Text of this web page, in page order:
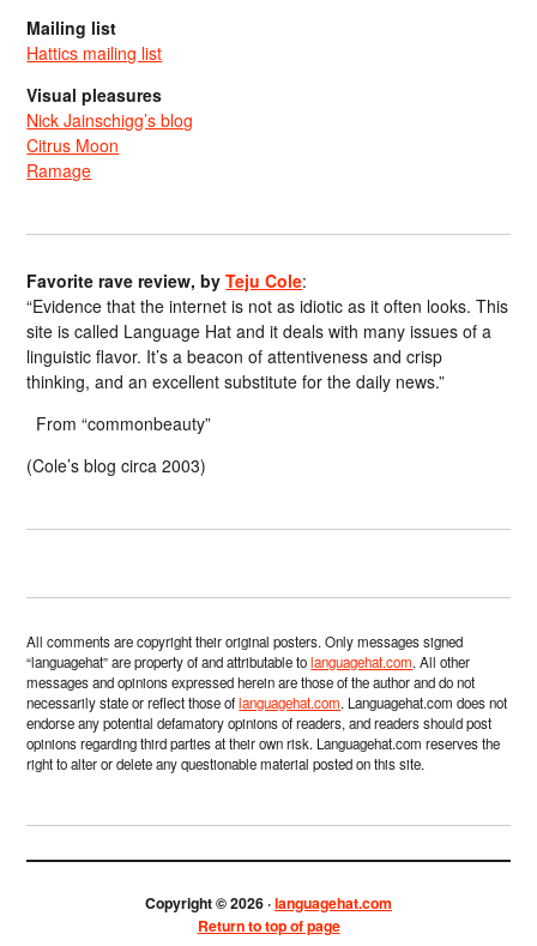
Mailing list
Hattics mailing list
Visual pleasures
Nick Jainschigg’s blog
Citrus Moon
Ramage
Favorite rave review, byTeju Cole:
“Evidence that the internet is not as idiotic as it often looks. This
site is called Language Hat and it deals with many issues of a
linguistic flavor. It’s a beacon of attentiveness and crisp
thinking, and an excellent substitute for the daily news.”
From “commonbeauty”
(Cole’s blog circa 2003)
All comments are copyright their original posters. Only messages signed
“languagehat” are property of and attributable tolanguagehat.com. All other
messages and opinions expressed herein are those of the author and do not
necessarily state or reflect those oflanguagehat.com. Languagehat.com does not
endorse any potential defamatory opinions of readers, and readers should post
opinions regarding third parties at their own risk. Languagehat.com reserves the
right to alter or delete any questionable material posted on this site.
Copyright © 2026 ·languagehat.com
Return to top of page